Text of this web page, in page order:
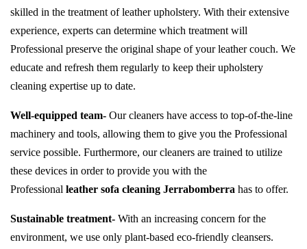
skilled in the treatment of leather upholstery. With their extensive
experience, experts can determine which treatment will
Professional preserve the original shape of your leather couch. We
educate and refresh them regularly to keep their upholstery
cleaning expertise up to date.
Well-equipped team- Our cleaners have access to top-of-the-line
machinery and tools, allowing them to give you the Professional
service possible. Furthermore, our cleaners are trained to utilize
these devices in order to provide you with the
Professional leather sofa cleaning Jerrabomberra has to offer.
Sustainable treatment- With an increasing concern for the
environment, we use only plant-based eco-friendly cleansers.